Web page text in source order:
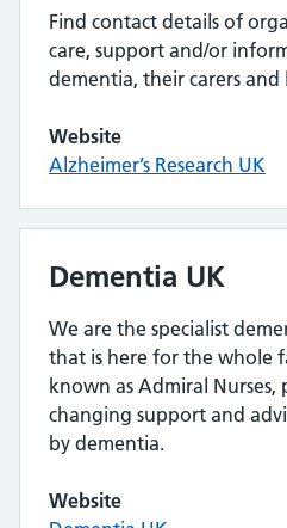
Find contact details of
care, support and/or
dementia, their carers and
Website
Alzheimer’s Research UK
Dementia UK
We are the specialist
that is here for the whole
known as Admiral
changing support and
by dementia.
Website